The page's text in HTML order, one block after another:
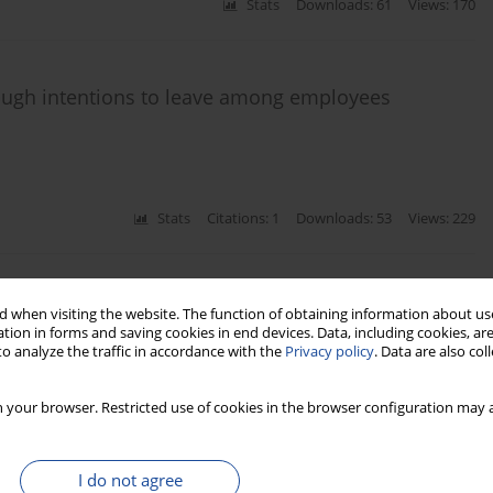
when visiting the website. The function of obtaining information about
in forms and saving cookies in end devices. Data, including cookies,
analyze the traffic in accordance with the Privacy policy. Data are also
your browser. Restricted use of cookies in the browser configuration
I do not agree
Stats Downloads: 61 Views: 170
intentions to leave among employees
Stats Citations: 1 Downloads: 53 Views: 229
COVID-19 oriented HRM practices